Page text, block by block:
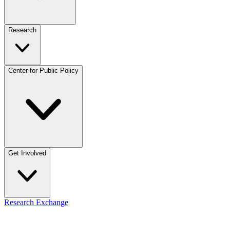
Research
Center for Public Policy
Get Involved
Research Exchange